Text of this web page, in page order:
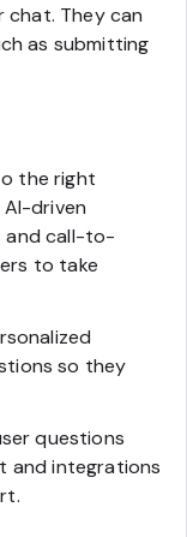
chat. They can
as submitting
the right
driven
and call-to-
to take
so they
questions
and integrations